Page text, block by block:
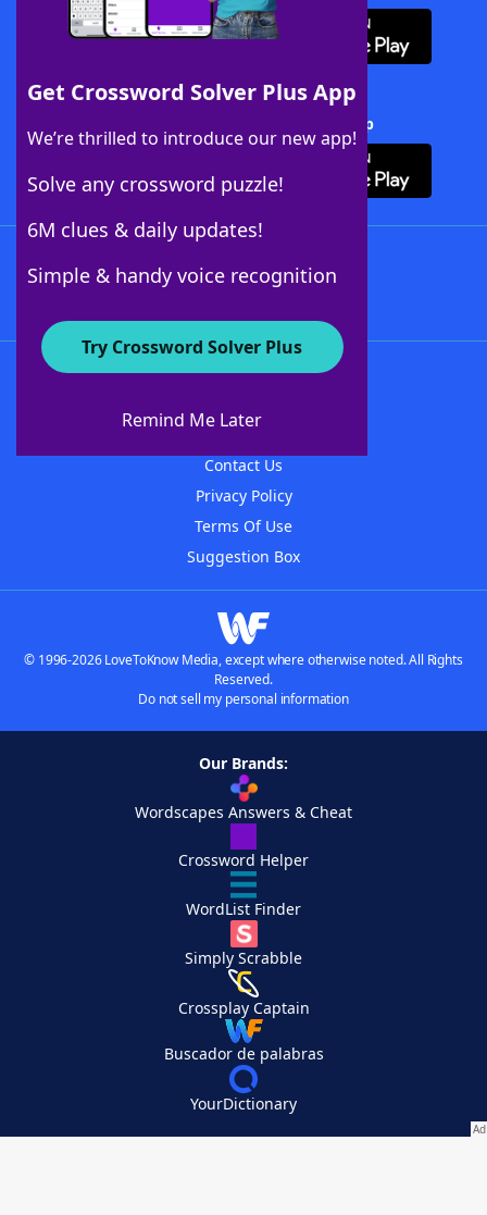
Get Crossword Solver Plus App
We’re thrilled to introduce our new app!
Solve any crossword puzzle!
6M clues & daily updates!
Simple & handy voice recognition
Try Crossword Solver Plus
Remind Me Later
Download Crossword Solver + App
About WordFinder
Contact Us
Privacy Policy
Terms Of Use
Suggestion Box
© 1996-2026 LoveToKnow Media, except where otherwise noted. All Rights
Reserved.
Do not sell my personal information
Our Brands:
Wordscapes Answers & Cheat
Crossword Helper
WordList Finder
Simply Scrabble
Crossplay Captain
Buscador de palabras
YourDictionary